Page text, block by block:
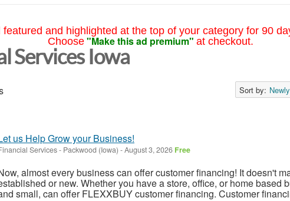
featured and highlighted at the top of your category for 90
Choose "Make this ad premium" at checkout.
Services Iowa
Sort by:
us Help Grow your Business!
Services- Packwood (Iowa) -August 3, 2026 Free
almost every business can offer customer financing! It doesn't
or new. Whether you have a store, office, or home based
small, can offer FLEXXBUY customer financing. Customer